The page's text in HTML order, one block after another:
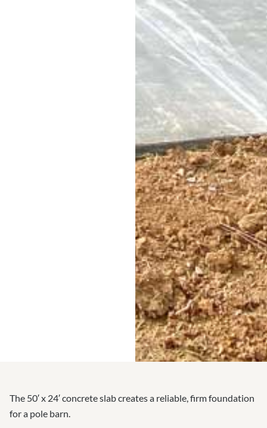
The 50′ x 24′ concrete slab creates a reliable, firm foundation
for a pole barn.